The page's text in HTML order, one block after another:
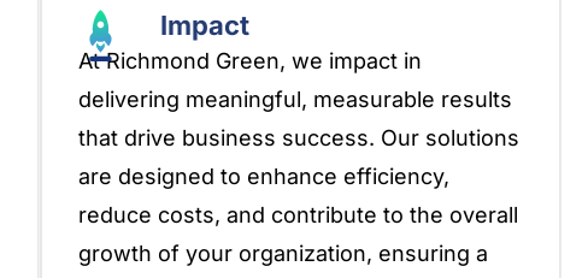
Impact
At Richmond Green, we impact in
delivering meaningful, measurable results
that drive business success. Our solutions
are designed to enhance efficiency,
reduce costs, and contribute to the overall
growth of your organization, ensuring a